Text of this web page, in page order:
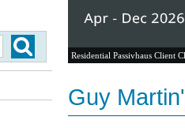
Residential Passivhaus Client
Guy